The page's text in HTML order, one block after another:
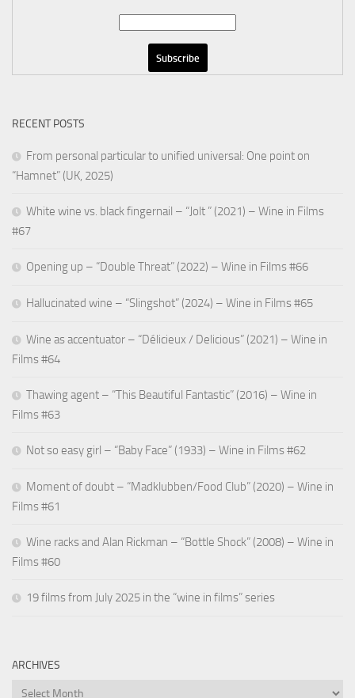
RECENT POSTS
From personal particular to unified universal: One point on
“Hamnet” (UK, 2025)
White wine vs. black fingernail – “Jolt ” (2021) – Wine in Films
#67
Opening up – “Double Threat” (2022) – Wine in Films #66
Hallucinated wine – “Slingshot” (2024) – Wine in Films #65
Wine as accentuator – “Délicieux / Delicious” (2021) – Wine in
Films #64
Thawing agent – “This Beautiful Fantastic” (2016) – Wine in
Films #63
Not so easy girl – “Baby Face” (1933) – Wine in Films #62
Moment of doubt – “Madklubben/Food Club” (2020) – Wine in
Films #61
Wine racks and Alan Rickman – “Bottle Shock” (2008) – Wine in
Films #60
19 films from July 2025 in the “wine in films” series
ARCHIVES
Archives